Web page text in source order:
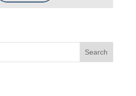
Search